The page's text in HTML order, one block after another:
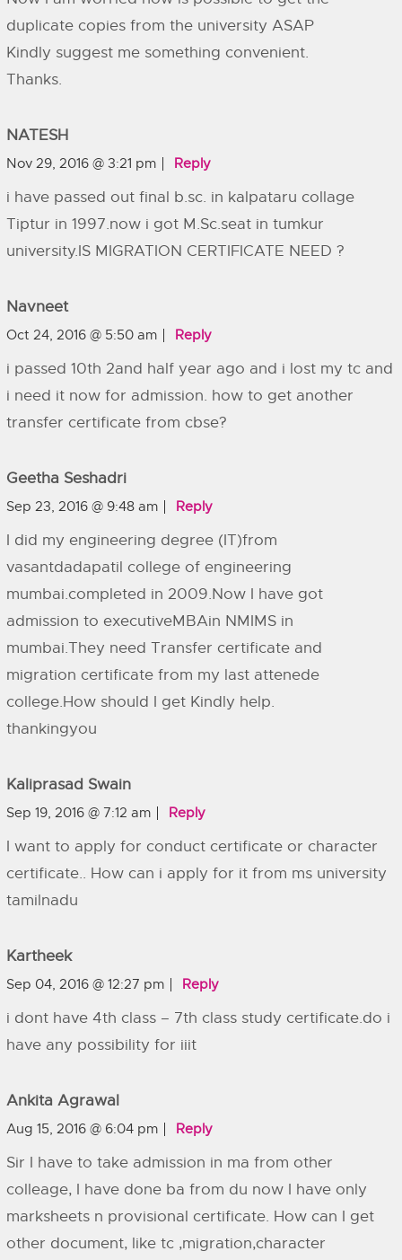
duplicate copies from the university ASAP
Kindly suggest me something convenient.
Thanks.
NATESH
Nov 29, 2016 @ 3:21 pm Reply
i have passed out final b.sc. in kalpataru collage
Tiptur in 1997.now i got M.Sc.seat in tumkur
university.IS MIGRATION CERTIFICATE NEED ?
Navneet
Oct 24, 2016 @ 5:50 am Reply
i passed 10th 2and half year ago and i lost my tc and
i need it now for admission. how to get another
transfer certificate from cbse?
Geetha Seshadri
Sep 23, 2016 @ 9:48 am Reply
I did my engineering degree (IT)from
vasantdadapatil college of engineering
mumbai.completed in 2009.Now I have got
admission to executiveMBAin NMIMS in
mumbai.They need Transfer certificate and
migration certificate from my last attenede
college.How should I get Kindly help.
thankingyou
Kaliprasad Swain
Sep 19, 2016 @ 7:12 am Reply
I want to apply for conduct certificate or character
certificate.. How can i apply for it from ms university
tamilnadu
Kartheek
Sep 04, 2016 @ 12:27 pm Reply
i dont have 4th class – 7th class study certificate.do i
have any possibility for iiit
Ankita Agrawal
Aug 15, 2016 @ 6:04 pm Reply
Sir I have to take admission in ma from other
colleage, I have done ba from du now I have only
marksheets n provisional certificate. How can I get
other document, like tc ,migration,character